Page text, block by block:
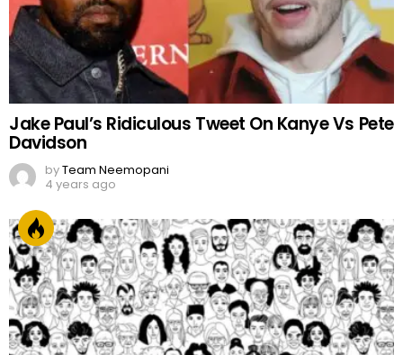
Jake Paul’s Ridiculous Tweet On Kanye Vs Pete
Davidson
byTeam Neemopani
4 years ago